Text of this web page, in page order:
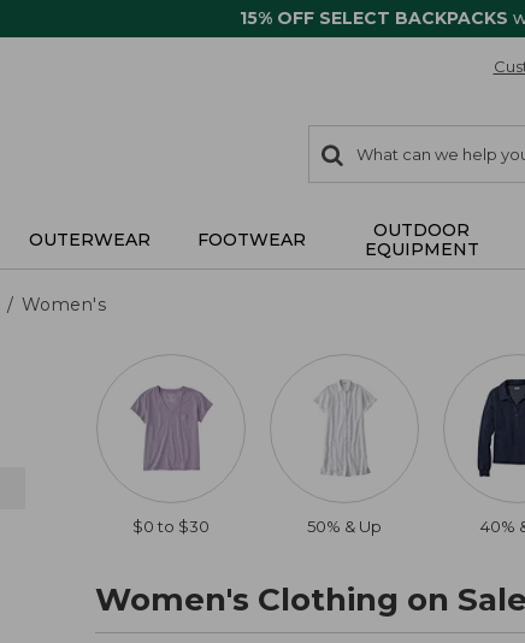
15% OFF SELECT BACKPACKS
search
items
Search:
OUTERWEAR FOOTWEAR
OUTDOOR
EQUIPMENT
Women's
$0 to $30 50% & Up 40%
Women's Clothing on Sale